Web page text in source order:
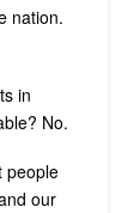
nation.
in
No.
people
our